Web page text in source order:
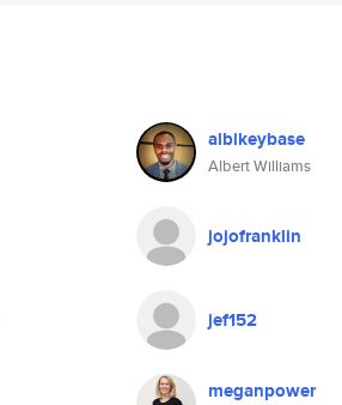
albikeybase
Albert Williams
jojofranklin
jef152
meganpower